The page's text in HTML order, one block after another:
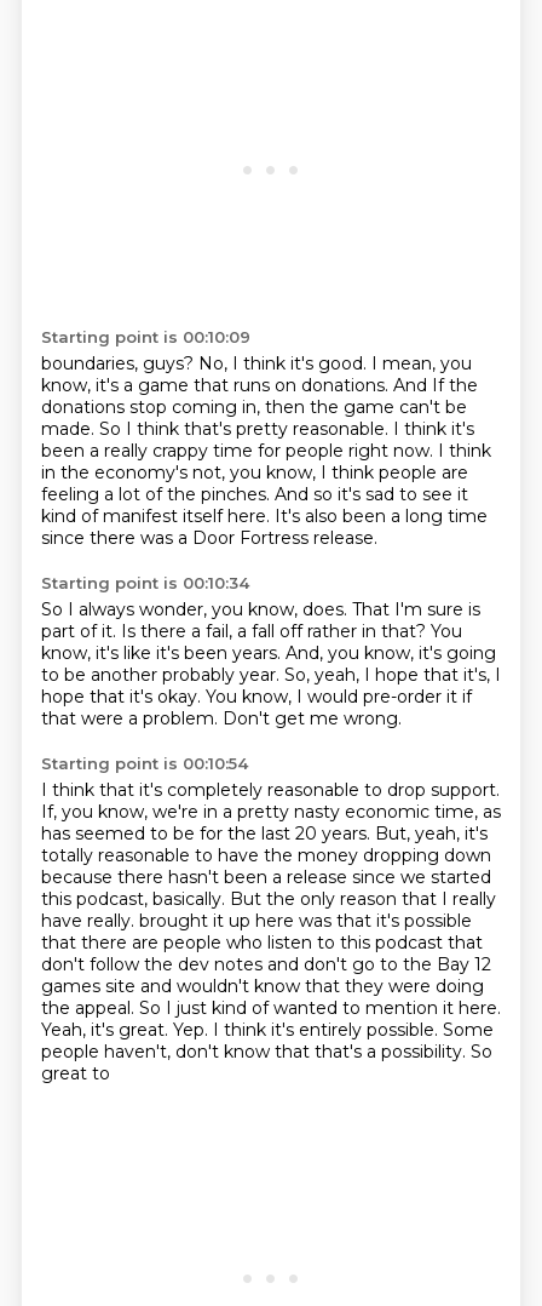
Starting point is 00:10:09
boundaries, guys? No, I think it's good. I mean, you
know, it's a game that runs on donations. And If the
donations stop coming in, then the game can't be
made. So I think that's pretty reasonable. I think it's
been a really crappy time for people right now. I think
in the economy's not, you know, I think people are
feeling a lot of the pinches. And so it's sad to see it
kind of manifest itself here. It's also been a long time
since there was a Door Fortress release.
Starting point is 00:10:34
So I always wonder, you know, does. That I'm sure is
part of it. Is there a fail, a fall off rather in that? You
know, it's like it's been years. And, you know, it's going
to be another probably year. So, yeah, I hope that it's, I
hope that it's okay. You know, I would pre-order it if
that were a problem. Don't get me wrong.
Starting point is 00:10:54
I think that it's completely reasonable to drop support.
If, you know, we're in a pretty nasty economic time, as
has seemed to be for the last 20 years. But, yeah, it's
totally reasonable to have the money dropping down
because there hasn't been a release since we started
this podcast, basically. But the only reason that I really
have really. brought it up here was that it's possible
that there are people who listen to this podcast that
don't follow the dev notes and don't go to the Bay 12
games site and wouldn't know that they were doing
the appeal. So I just kind of wanted to mention it here.
Yeah, it's great. Yep. I think it's entirely possible. Some
people haven't, don't know that that's a possibility. So
great to